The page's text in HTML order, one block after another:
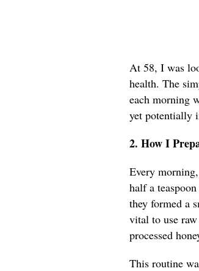
At 58, I was
health. The
each morning
yet potentially
2. How I
Every
half a
they formed a
vital to use
processed
This routine